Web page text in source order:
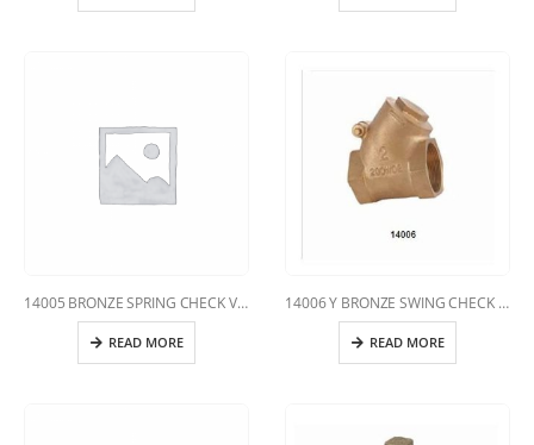
14005 BRONZE SPRING CHECK VALVE
READ MORE
14006 Y BRONZE SWING CHECK VALVE
READ MORE